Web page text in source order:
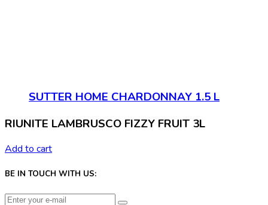
SUTTER HOME CHARDONNAY 1.5 L
RIUNITE LAMBRUSCO FIZZY FRUIT 3L
Add to cart
BE IN TOUCH WITH US: